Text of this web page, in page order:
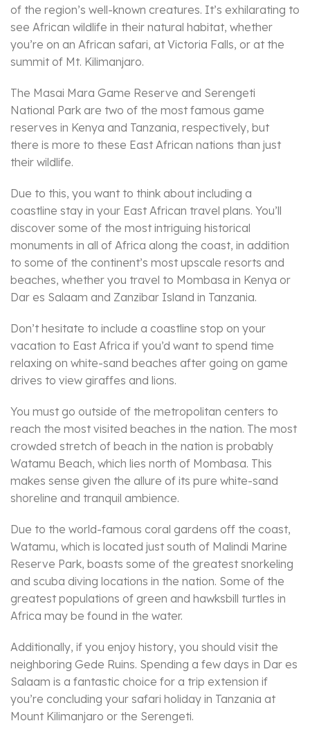
of the region’s well-known creatures. It’s exhilarating to
see African wildlife in their natural habitat, whether
you’re on an African safari, at Victoria Falls, or at the
summit of Mt. Kilimanjaro.
The Masai Mara Game Reserve and Serengeti
National Park are two of the most famous game
reserves in Kenya and Tanzania, respectively, but
there is more to these East African nations than just
their wildlife.
Due to this, you want to think about including a
coastline stay in your East African travel plans. You’ll
discover some of the most intriguing historical
monuments in all of Africa along the coast, in addition
to some of the continent’s most upscale resorts and
beaches, whether you travel to Mombasa in Kenya or
Dar es Salaam and Zanzibar Island in Tanzania.
Don’t hesitate to include a coastline stop on your
vacation to East Africa if you’d want to spend time
relaxing on white-sand beaches after going on game
drives to view giraffes and lions.
You must go outside of the metropolitan centers to
reach the most visited beaches in the nation. The most
crowded stretch of beach in the nation is probably
Watamu Beach, which lies north of Mombasa. This
makes sense given the allure of its pure white-sand
shoreline and tranquil ambience.
Due to the world-famous coral gardens off the coast,
Watamu, which is located just south of Malindi Marine
Reserve Park, boasts some of the greatest snorkeling
and scuba diving locations in the nation. Some of the
greatest populations of green and hawksbill turtles in
Africa may be found in the water.
Additionally, if you enjoy history, you should visit the
neighboring Gede Ruins. Spending a few days in Dar es
Salaam is a fantastic choice for a trip extension if
you’re concluding your safari holiday in Tanzania at
Mount Kilimanjaro or the Serengeti.